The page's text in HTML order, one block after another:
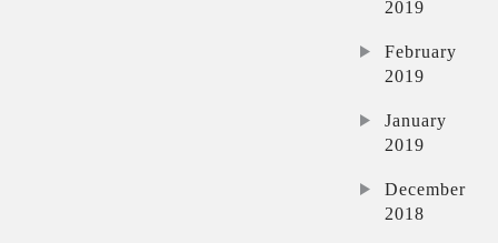
2019
February
2019
January
2019
December
2018